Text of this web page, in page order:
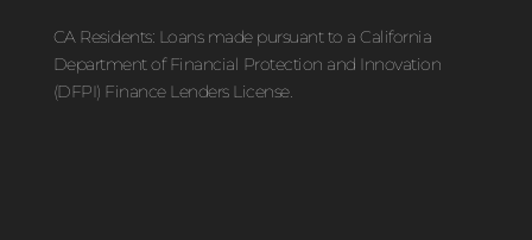
CA Residents: Loans made pursuant to a California
Department of Financial Protection and Innovation
(DFPI) Finance Lenders License.